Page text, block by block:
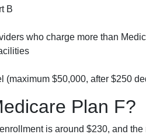
B
who charge more than
(maximum $50,000, after $250
Plan F?
is around $230, and